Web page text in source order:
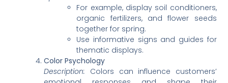
For example, display soil conditioners,
organic fertilizers, and flower seeds
together for spring.
Use informative signs and guides for
thematic displays.
Color Psychology
Description: Colors can influence customers’